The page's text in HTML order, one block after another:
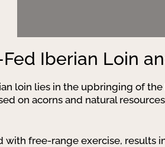
Iberian Loin
loin lies in the upbringing of
on acorns and natural
free-range exercise, results